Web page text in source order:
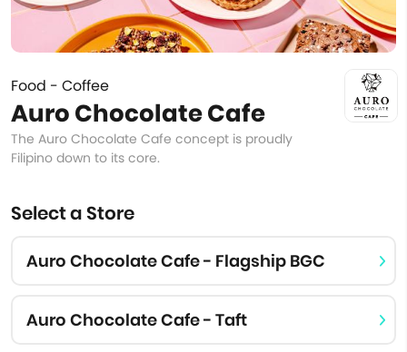
Food - Coffee
Auro Chocolate Cafe
The Auro Chocolate Cafe concept is proudly
Filipino down to its core.
Select a Store
Auro Chocolate Cafe - Flagship BGC
Auro Chocolate Cafe - Taft